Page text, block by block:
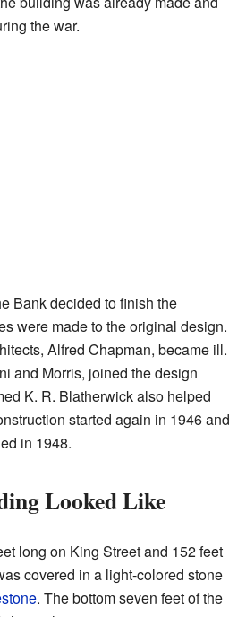
the war.
Bank decided to finish the
were made to the original design.
Alfred Chapman, became ill.
and Morris, joined the design
K. R. Blatherwick also helped
started again in 1946 and
in 1948.
Looked Like
long on King Street and 152 feet
covered in a light-colored stone
. The bottom seven feet of the